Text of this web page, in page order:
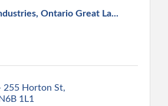
Ontario Great La...
255 Horton St
N6B 1L1